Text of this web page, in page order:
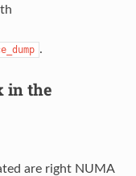
.
in the
are right NUMA